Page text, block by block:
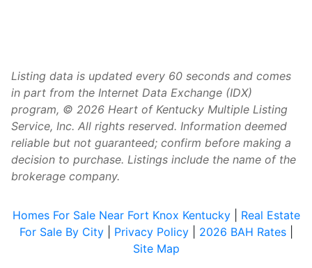
Listing data is updated every 60 seconds and comes
in part from the Internet Data Exchange (IDX)
program, © 2026 Heart of Kentucky Multiple Listing
Service, Inc. All rights reserved. Information deemed
reliable but not guaranteed; confirm before making a
decision to purchase. Listings include the name of the
brokerage company.
Homes For Sale Near Fort Knox Kentucky| Real Estate
For Sale By City| Privacy Policy| 2026 BAH Rates|
Site Map